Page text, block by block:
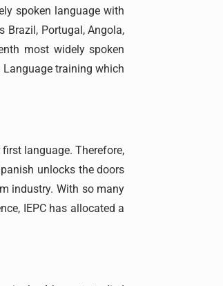
spoken language with
Brazil, Portugal, Angola,
most widely spoken
training which
language. Therefore,
unlocks the doors
industry. With so many
IEPC has allocated a